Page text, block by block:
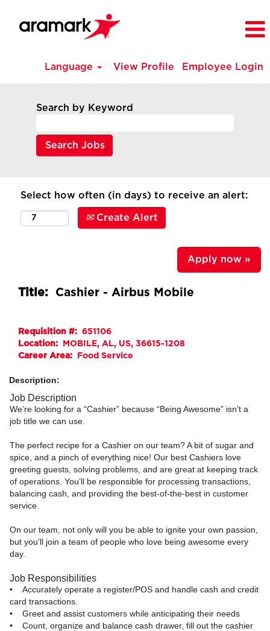
Language View Profile Employee Login
Search by Keyword
Select how often (in days) to receive an alert:
Create Alert
Apply now »
Title: Cashier - Airbus Mobile
Requisition #: 651106
Location:
MOBILE, AL, US, 36615-1208
Career Area:
Food Service
Description:
Job Description
We’re looking for a “Cashier” because “Being Awesome” isn’t a
job title we can use.
The perfect recipe for a Cashier on our team? A bit of sugar and
spice, and a pinch of everything nice! Our best Cashiers love
greeting guests, solving problems, and are great at keeping track
of operations. You’ll be responsible for processing transactions,
balancing cash, and providing the best-of-the-best in customer
service.
On our team, not only will you be able to ignite your own passion,
but you’ll join a team of people who love being awesome every
day.
Job Responsibilities
• Accurately operate a register/POS and handle cash and credit
card transactions.
• Greet and assist customers while anticipating their needs
• Count, organize and balance cash drawer, fill out the cashier